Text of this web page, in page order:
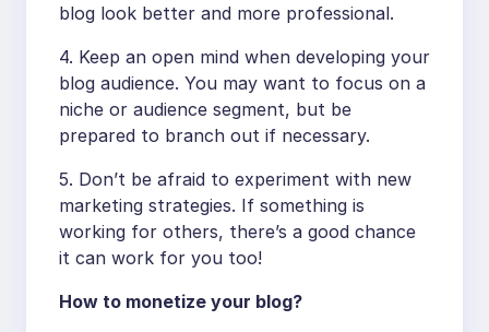
blog look better and more professional.
4. Keep an open mind when developing your
blog audience. You may want to focus on a
niche or audience segment, but be
prepared to branch out if necessary.
5. Don’t be afraid to experiment with new
marketing strategies. If something is
working for others, there’s a good chance
it can work for you too!
How to monetize your blog?